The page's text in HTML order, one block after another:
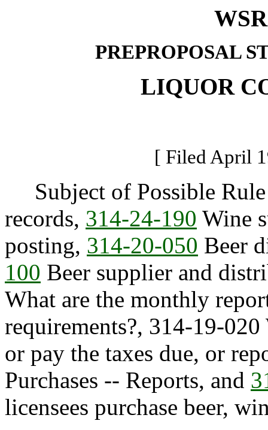
PREPROPOSAL
LIQUOR
[ Filed April
Subject of Possible
records, 314-24-190 Wine
posting, 314-20-050 Beer
100 Beer supplier and
What are the monthly
requirements?, 314-19-
or pay the taxes due, or
Purchases -- Reports, and
licensees purchase beer,